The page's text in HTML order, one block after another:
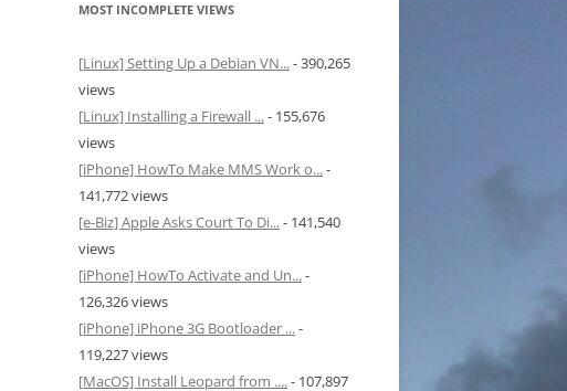
MOST INCOMPLETE VIEWS
[Linux] Setting Up a Debian VN...- 390,265
views
[Linux] Installing a Firewall ...- 155,676
views
[iPhone] HowTo Make MMS Work o...-
141,772 views
[e-Biz] Apple Asks Court To Di...- 141,540
views
[iPhone] HowTo Activate and Un...-
126,326 views
[iPhone] iPhone 3G Bootloader ...-
119,227 views
[MacOS] Install Leopard from ....- 107,897